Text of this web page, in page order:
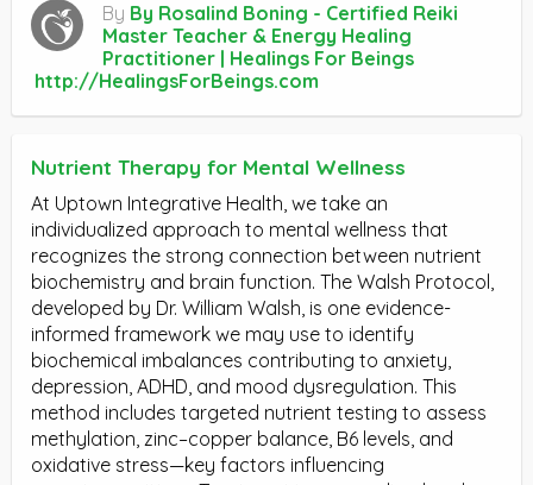
By By Rosalind Boning - Certified Reiki
Master Teacher & Energy Healing
Practitioner | Healings For Beings
http://HealingsForBeings.com
Nutrient Therapy for Mental Wellness
At Uptown Integrative Health, we take an
individualized approach to mental wellness that
recognizes the strong connection between nutrient
biochemistry and brain function. The Walsh Protocol,
developed by Dr. William Walsh, is one evidence-
informed framework we may use to identify
biochemical imbalances contributing to anxiety,
depression, ADHD, and mood dysregulation. This
method includes targeted nutrient testing to assess
methylation, zinc–copper balance, B6 levels, and
oxidative stress—key factors influencing